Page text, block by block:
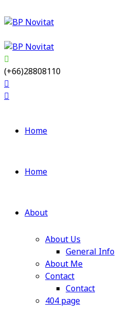
(+66)28808110
Home
Home
About
About Us
General Info
About Me
Contact
Contact
404 page